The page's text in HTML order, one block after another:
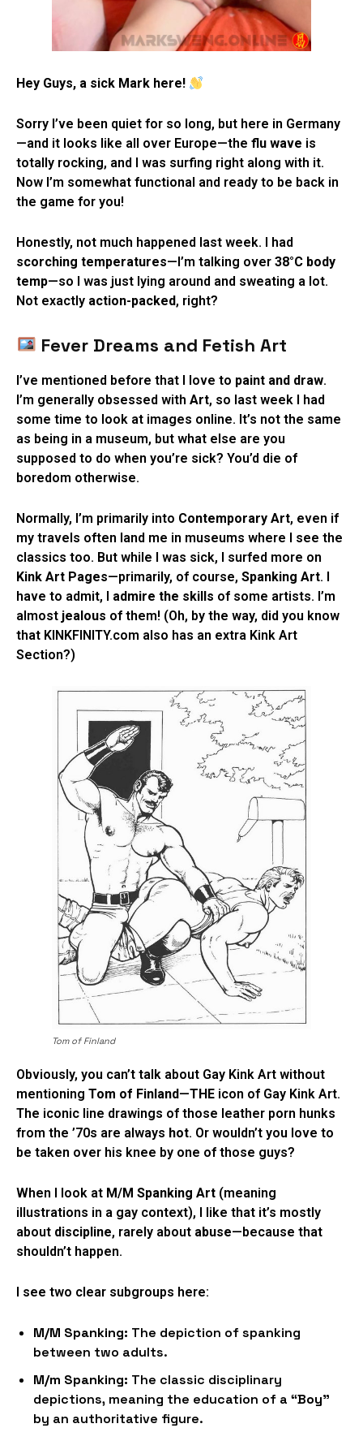
Hey Guys, a sick Mark here!
Sorry I’ve been quiet for so long, but here in Germany
—and it looks like all over Europe—the flu wave is
totally rocking, and I was surfing right along with it.
Now I’m somewhat functional and ready to be back in
the game for you!
Honestly, not much happened last week. I had
scorching temperatures—I’m talking over 38°C body
temp—so I was just lying around and sweating a lot.
Not exactly action-packed, right?
Fever Dreams and Fetish Art
I’ve mentioned before that I love to paint and draw.
I’m generally obsessed with Art, so last week I had
some time to look at images online. It’s not the same
as being in a museum, but what else are you
supposed to do when you’re sick? You’d die of
boredom otherwise.
Normally, I’m primarily into Contemporary Art, even if
my travels often land me in museums where I see the
classics too. But while I was sick, I surfed more on
Kink Art Pages—primarily, of course, Spanking Art. I
have to admit, I admire the skills of some artists. I’m
almost jealous of them! (Oh, by the way, did you know
that KINKFINITY.com also has an extra Kink Art
Section?)
Tom of Finland
Obviously, you can’t talk about Gay Kink Art without
mentioning Tom of Finland—THE icon of Gay Kink Art.
The iconic line drawings of those leather porn hunks
from the ’70s are always hot. Or wouldn’t you love to
be taken over his knee by one of those guys?
When I look at M/M Spanking Art (meaning
illustrations in a gay context), I like that it’s mostly
about discipline, rarely about abuse—because that
shouldn’t happen.
I see two clear subgroups here:
M/M Spanking: The depiction of spanking
between two adults.
M/m Spanking: The classic disciplinary
depictions, meaning the education of a “Boy”
by an authoritative figure.